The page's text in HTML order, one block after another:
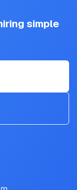
simple